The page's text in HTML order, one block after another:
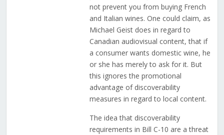
not prevent you from buying French
and Italian wines. One could claim, as
Michael Geist does in regard to
Canadian audiovisual content, that if
a consumer wants domestic wine, he
or she has merely to ask for it. But
this ignores the promotional
advantage of discoverability
measures in regard to local content.
The idea that discoverability
requirements in Bill C-10 are a threat